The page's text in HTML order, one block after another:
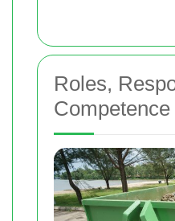
Roles,
Competence